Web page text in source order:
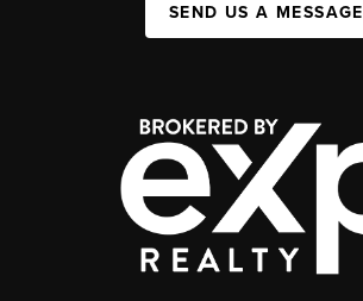
SEND US A MESSAGE